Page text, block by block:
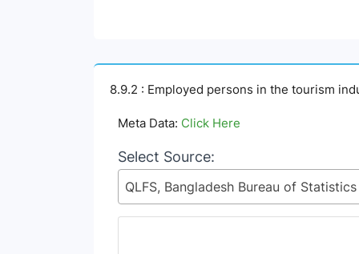
8.9.2 : Employed persons in the tourism
Meta Data: Click Here
Select Source: